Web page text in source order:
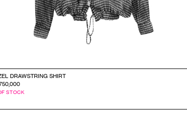
DRAWSTRING SHIRT
STOCK